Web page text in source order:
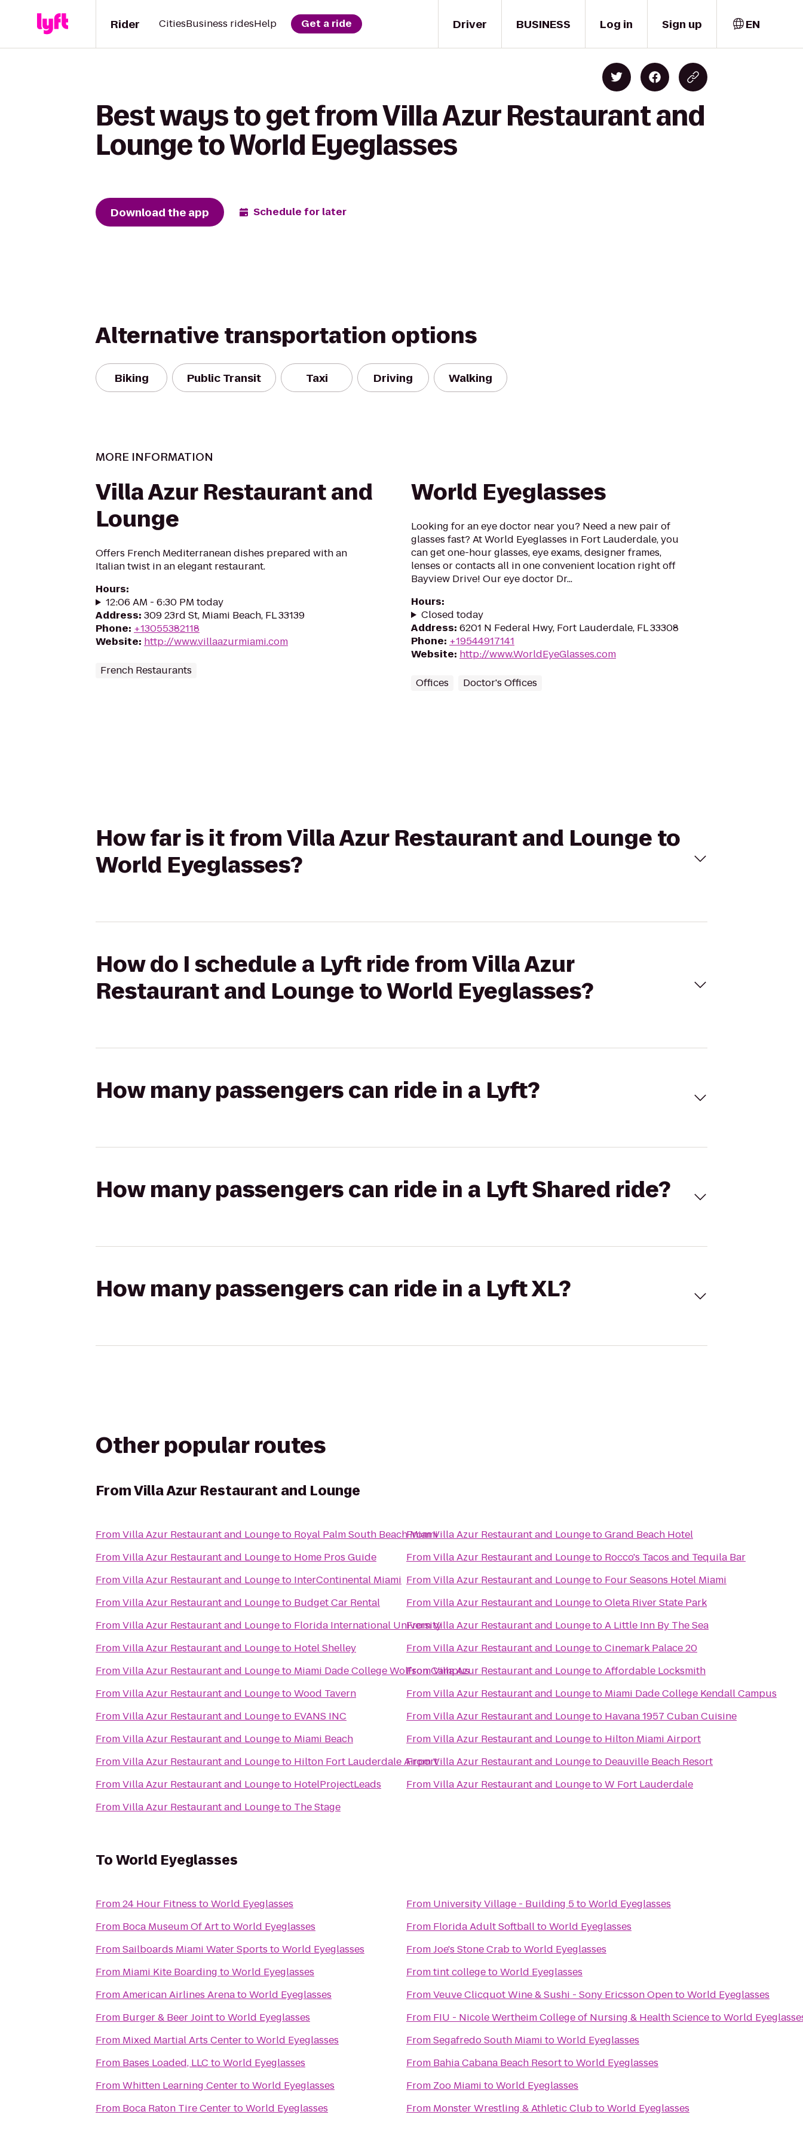
Driver
Rider CitiesBusiness ridesHelp Get a ride BUSINESS Log in Sign up EN
Best ways to get from Villa Azur Restaurant and
Lounge to World Eyeglasses
Download the app Schedule for later
Alternative transportation options
Biking Public Transit Taxi Driving Walking
MORE INFORMATION
Villa Azur Restaurant and
Lounge
Offers French Mediterranean dishes prepared with an
Italian twist in an elegant restaurant.
Hours:
12:06 AM - 6:30 PM today
Address: 309 23rd St, Miami Beach, FL 33139
Phone: +13055382118
Website: http://www.villaazurmiami.com
French Restaurants
World Eyeglasses
Looking for an eye doctor near you? Need a new pair of
glasses fast? At World Eyeglasses in Fort Lauderdale, you
can get one-hour glasses, eye exams, designer frames,
lenses or contacts all in one convenient location right off
Bayview Drive! Our eye doctor Dr...
Hours:
Closed today
Address: 6201 N Federal Hwy, Fort Lauderdale, FL 33308
Phone: +19544917141
Website: http://www.WorldEyeGlasses.com
Offices Doctor's Offices
How far is it from Villa Azur Restaurant and Lounge to
World Eyeglasses?
How do I schedule a Lyft ride from Villa Azur
Restaurant and Lounge to World Eyeglasses?
How many passengers can ride in a Lyft?
How many passengers can ride in a Lyft Shared ride?
How many passengers can ride in a Lyft XL?
Other popular routes
FromVilla Azur Restaurant and Lounge
FromVilla Azur Restaurant and Loungeto Royal Palm South Beach Miami
FromVilla Azur Restaurant and Loungeto Home Pros Guide
FromVilla Azur Restaurant and Loungeto InterContinental Miami
FromVilla Azur Restaurant and Loungeto Budget Car Rental
FromVilla Azur Restaurant and Loungeto Florida International University
FromVilla Azur Restaurant and Loungeto Hotel Shelley
FromVilla Azur Restaurant and Loungeto Miami Dade College Wolfson Campus
FromVilla Azur Restaurant and LoungetoWood Tavern
FromVilla Azur Restaurant and Loungeto EVANS INC
FromVilla Azur Restaurant and Loungeto Miami Beach
FromVilla Azur Restaurant and Loungeto Hilton Fort Lauderdale Airport
FromVilla Azur Restaurant and Loungeto HotelProjectLeads
FromVilla Azur Restaurant and Loungeto The Stage
FromVilla Azur Restaurant and LoungetoGrand Beach Hotel
FromVilla Azur Restaurant and Loungeto Rocco's Tacos and Tequila Bar
FromVilla Azur Restaurant and Loungeto Four Seasons Hotel Miami
FromVilla Azur Restaurant and LoungetoOleta River State Park
FromVilla Azur Restaurant and LoungetoA Little Inn By The Sea
FromVilla Azur Restaurant and LoungetoCinemark Palace 20
FromVilla Azur Restaurant and LoungetoAffordable Locksmith
FromVilla Azur Restaurant and Loungeto Miami Dade College Kendall Campus
FromVilla Azur Restaurant and Loungeto Havana 1957 Cuban Cuisine
FromVilla Azur Restaurant and Loungeto Hilton Miami Airport
FromVilla Azur Restaurant and Loungeto Deauville Beach Resort
FromVilla Azur Restaurant and LoungetoW Fort Lauderdale
ToWorld Eyeglasses
From24 Hour Fitness toWorld Eyeglasses
From Boca Museum Of ArttoWorld Eyeglasses
FromSailboards Miami Water Sports toWorld Eyeglasses
From Miami Kite Boarding toWorld Eyeglasses
FromAmerican Airlines ArenatoWorld Eyeglasses
From Burger & Beer JointtoWorld Eyeglasses
From Mixed Martial Arts CentertoWorld Eyeglasses
From Bases Loaded, LLC toWorld Eyeglasses
FromWhitten Learning CentertoWorld Eyeglasses
From Boca Raton Tire CentertoWorld Eyeglasses
From University Village - Building 5toWorld Eyeglasses
From Florida Adult SoftballtoWorld Eyeglasses
FromJoe's Stone CrabtoWorld Eyeglasses
Fromtint collegetoWorld Eyeglasses
FromVeuve Clicquot Wine & Sushi - Sony Ericsson OpentoWorld Eyeglasses
From FIU - Nicole Wertheim College of Nursing & Health SciencetoWorld
FromSegafredo South Miami toWorld Eyeglasses
From Bahia Cabana Beach ResorttoWorld Eyeglasses
From Zoo Miami toWorld Eyeglasses
From Monster Wrestling & Athletic ClubtoWorld Eyeglasses